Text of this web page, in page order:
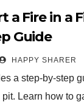
a Fire in a
Guide
HAPPY SHARER
a step-by-step
Learn how to